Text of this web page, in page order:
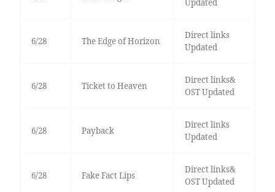
Updated
6/28 The Edge of Horizon
Direct links
Updated
6/28 Ticket to Heaven
Direct links&
OST Updated
6/28 Payback
Direct links
Updated
6/28 Fake Fact Lips
Direct links&
OST Updated